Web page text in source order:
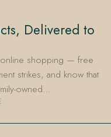
Delivered to
shopping — free
strikes, and know that
owned…